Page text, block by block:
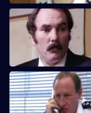
CID investigates a break-in
Sgt Cryer visits a friend who